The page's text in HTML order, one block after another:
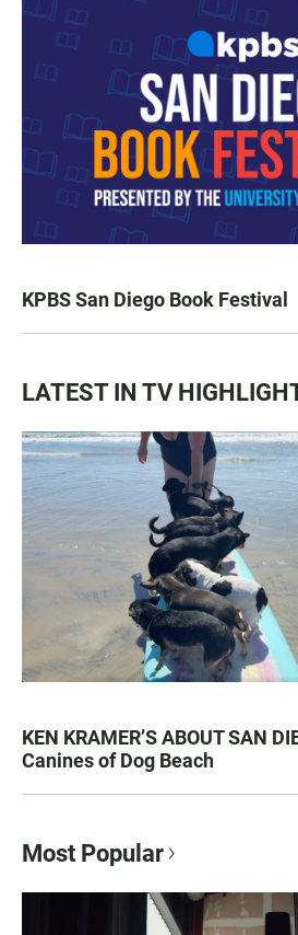
KPBS San Diego Book Festival
LATEST IN TV
KEN KRAMER’S ABOUT SAN
Canines of Dog Beach
Most Popular